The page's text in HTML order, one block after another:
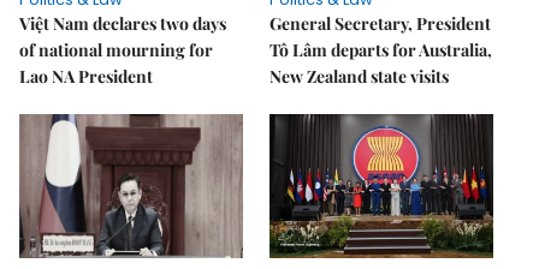
Việt Nam declares two days
of national mourning for
Lao NA President
General Secretary, President
Tô Lâm departs for Australia,
New Zealand state visits